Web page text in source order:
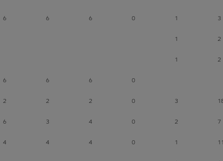
6 6 6 0 1 3
1 2
1 2
6 6 6 0
2 2 2 0 3
6 3 4 0 2 7
4 4 4 0 1 11